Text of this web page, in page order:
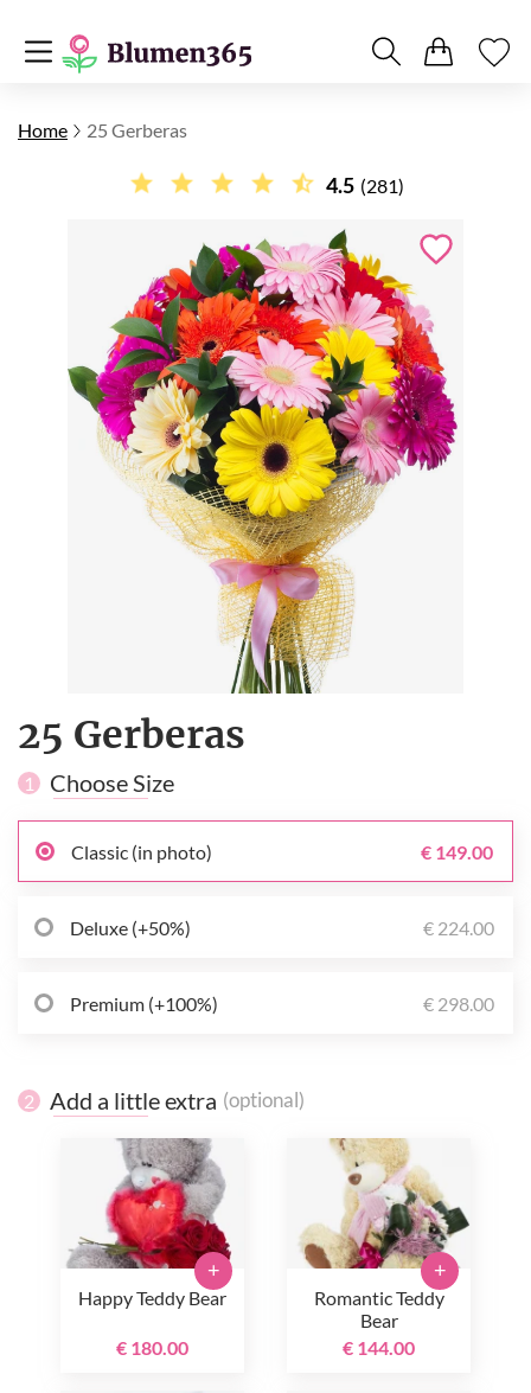
Home 25 Gerberas
4.5 (281)
25 Gerberas
1 Choose Size
Classic (in photo) € 149.00
Deluxe (+50%) € 224.00
Premium (+100%) € 298.00
2 Add a little extra (optional)
Happy Teddy Bear
€ 180.00
+
Romantic Teddy
Bear
€ 144.00
+